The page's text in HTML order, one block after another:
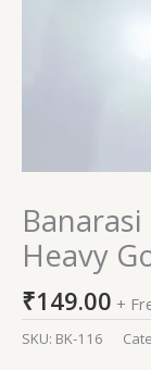
Heavy
₹149.00 +
SKU: BK-116